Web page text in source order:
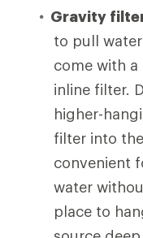
Gravity
to pull
come with a
inline filter.
higher-
filter into
convenient
water
place to